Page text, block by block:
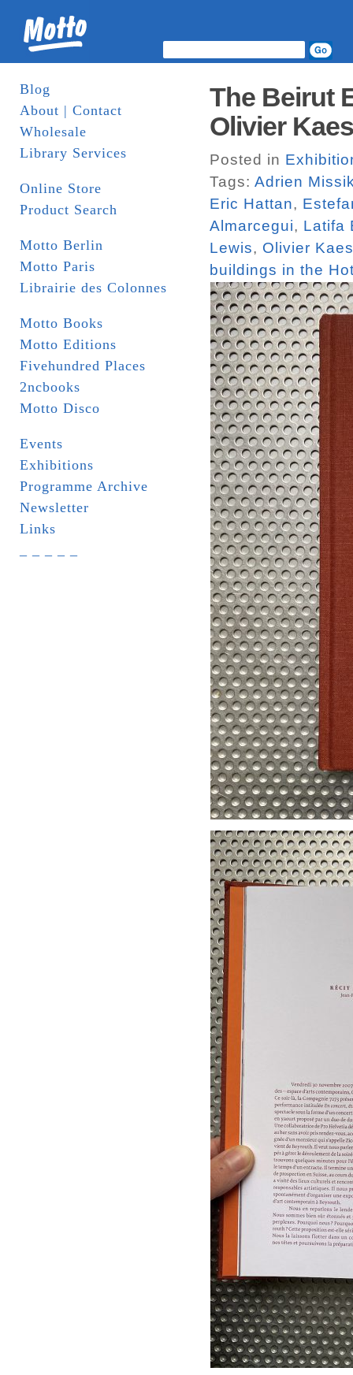
Blog
About | Contact
Wholesale
Library Services
Online Store
Product Search
Motto Berlin
Motto Paris
Librairie des Colonnes
Motto Books
Motto Editions
Fivehundred Places
2ncbooks
Motto Disco
Events
Exhibitions
Programme Archive
Newsletter
Links
The Beirut
Olivier
Posted in
Tags: Adrien
Eric Hattan,
Almarcegui, Latifa
Lewis, Olivier
buildings in the